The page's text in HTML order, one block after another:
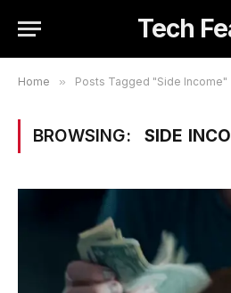
Tech
Home » Posts Tagged "Side Income"
BROWSING: SIDE